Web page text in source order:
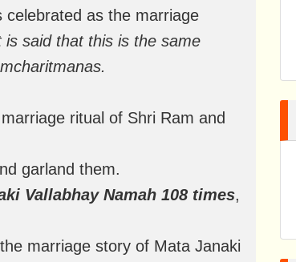
celebrated as the marriage
is said that this is the same
ritual of Shri Ram and
garland them.
Vallabhay Namah 108 times,
marriage story of Mata Janaki